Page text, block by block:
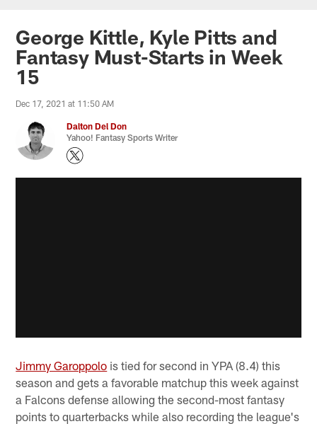
George Kittle, Kyle Pitts and
Fantasy Must-Starts in Week
15
Dec 17, 2021 at 11:50 AM
Dalton Del Don
Yahoo! Fantasy Sports Writer
Jimmy Garoppolo is tied for second in YPA (8.4) this
season and gets a favorable matchup this week against
a Falcons defense allowing the second-most fantasy
points to quarterbacks while also recording the league's